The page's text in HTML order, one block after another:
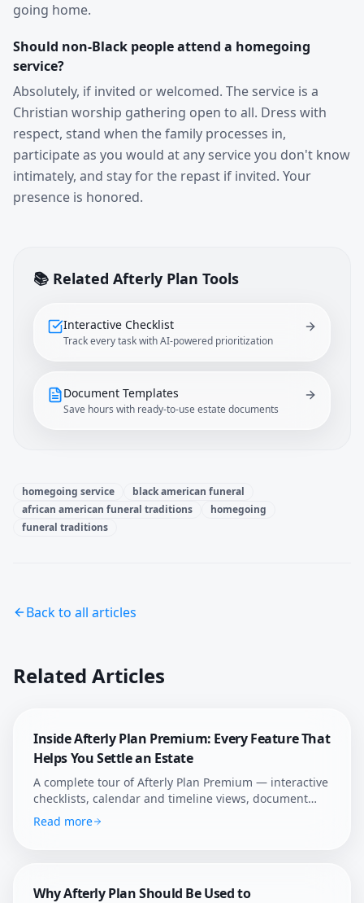
going home.
Should non-Black people attend a homegoing
service?
Absolutely, if invited or welcomed. The service is a
Christian worship gathering open to all. Dress with
respect, stand when the family processes in,
participate as you would at any service you don't know
intimately, and stay for the repast if invited. Your
presence is honored.
📚 Related Afterly Plan Tools
Interactive Checklist
Track every task with AI-powered prioritization
Document Templates
Save hours with ready-to-use estate documents
homegoing service
black american funeral
african american funeral traditions
homegoing
funeral traditions
Back to all articles
Related Articles
Inside Afterly Plan Premium: Every Feature That
Helps You Settle an Estate
A complete tour of Afterly Plan Premium — interactive
checklists, calendar and timeline views, document
templates, Ann the AI assistant, sticky notes, smart
reminders, and family collaboration.
Read more
Why Afterly Plan Should Be Used to